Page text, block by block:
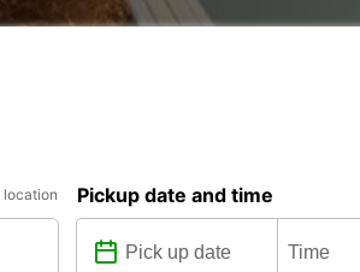
location Pickup date and time